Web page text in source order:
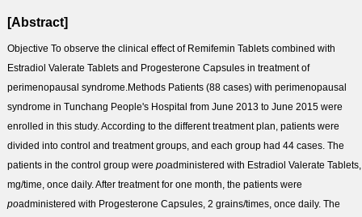
[Abstract]
Objective To observe the clinical effect of Remifemin Tablets combined with
Estradiol Valerate Tablets and Progesterone Capsules in treatment of
perimenopausal syndrome.MethodsPatients (88 cases) with perimenopausal
syndrome in Tunchang People's Hospital from June 2013 to June 2015 were
enrolled in this study. According to the different treatment plan, patients were
divided into control and treatment groups, and each group had 44 cases. The
patients in the control group were poadministered with Estradiol Valerate
mg/time, once daily. After treatment for one month, the patients were
poadministered with Progesterone Capsules, 2 grains/times, once daily. The